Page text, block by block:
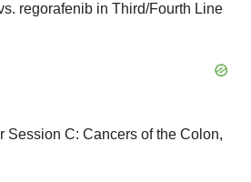
regorafenib in Third/Fourth Line
Session C: Cancers of the Colon,